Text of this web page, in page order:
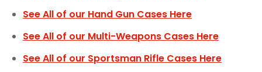
See All of our Hand Gun Cases Here
See All of our Multi-Weapons Cases Here
See All of our Sportsman Rifle Cases Here